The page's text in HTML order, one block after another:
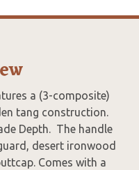
a (3-composite)
tang construction.
Depth. The handle
desert ironwood
Comes with a